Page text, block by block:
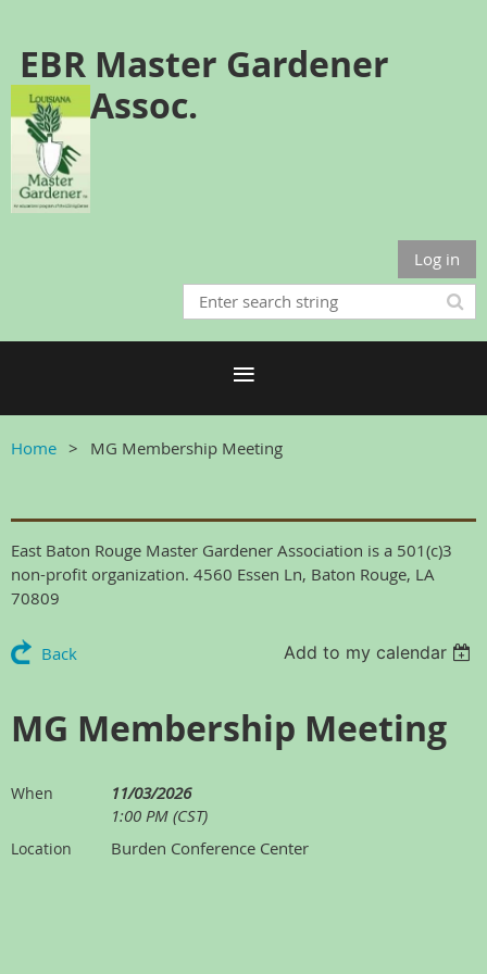
EBR Master Gardener
Assoc.
Log in
Home MG Membership Meeting
East Baton Rouge Master Gardener Association is a 501(c)3
non-profit organization. 4560 Essen Ln, Baton Rouge, LA
70809
Back Add to my calendar
MG Membership Meeting
When
11/03/2026
1:00 PM (CST)
Location Burden Conference Center